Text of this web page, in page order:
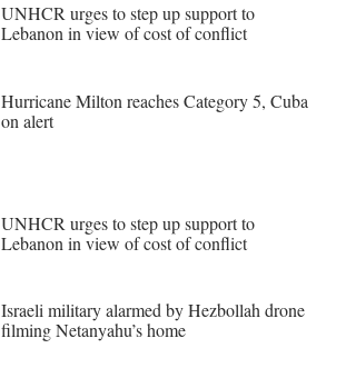
UNHCR urges to step up support to
Lebanon in view of cost of conflict
Hurricane Milton reaches Category 5, Cuba
on alert
UNHCR urges to step up support to
Lebanon in view of cost of conflict
Israeli military alarmed by Hezbollah drone
filming Netanyahu’s home